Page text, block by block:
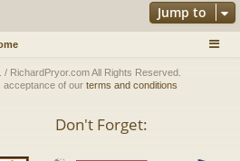
Jump to
RichardPryor.com All Rights Reserved.
acceptance of our terms and conditions
Don't Forget: